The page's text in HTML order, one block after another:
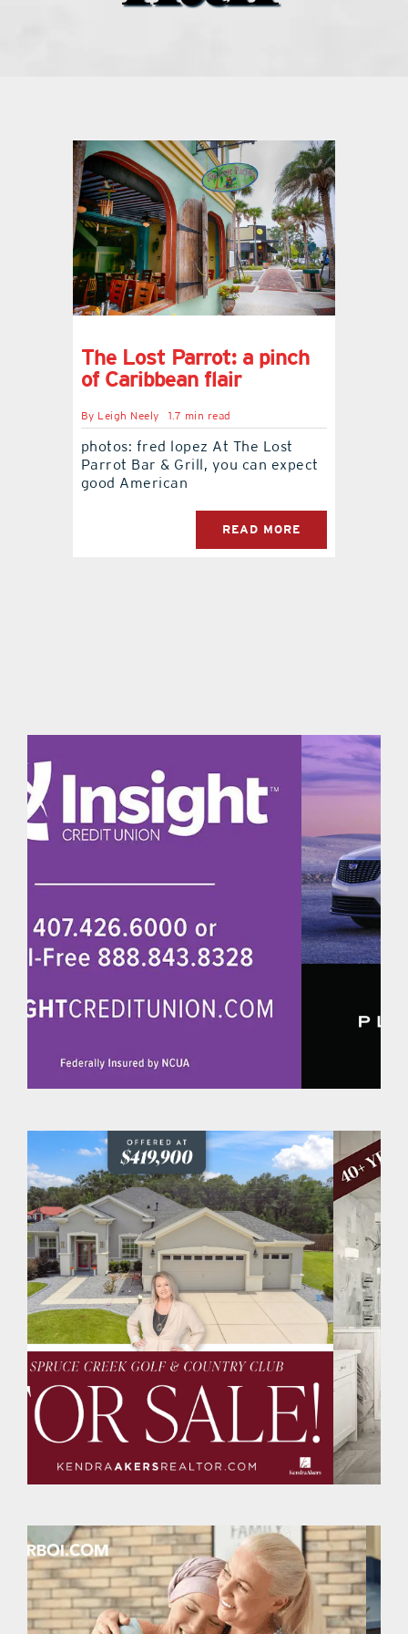
the style podcast
sports hub podcast
on the menu podcast
promotional features
contact Us
The Lost Parrot: a pinch
of Caribbean flair
By Leigh Neely 1.7 min read
photos: fred lopez At The Lost
Parrot Bar & Grill, you can expect
good American
READ MORE